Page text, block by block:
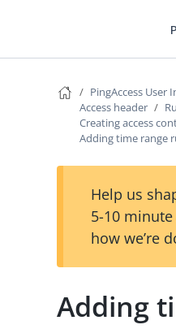
PingAccess User
Access header
Creating access
Adding time range
Help us
5-10
how we’re
Adding